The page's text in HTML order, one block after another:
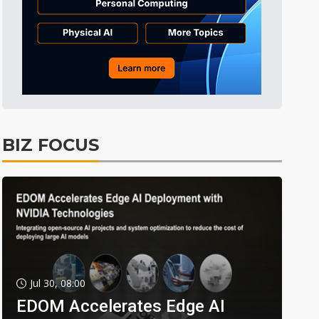
BIZ FOCUS
Jul 30, 08:00
EDOM Accelerates Edge AI